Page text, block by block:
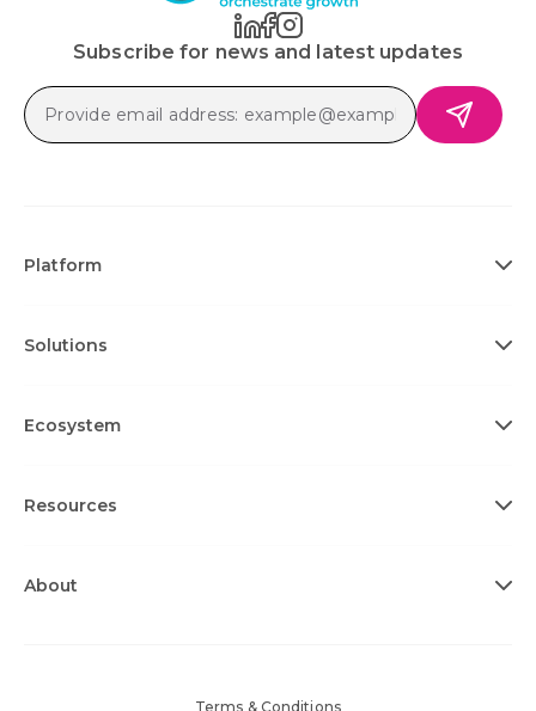
Subscribe for news and latest updates
Platform
Solutions
Ecosystem
Resources
About
Terms & Conditions